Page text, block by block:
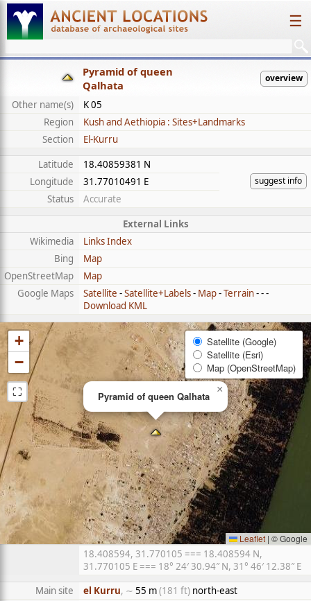
☰
Pyramid of queen
Qalhata
overview
Other name(s)
K 05
Region
Kush and Aethiopia : Sites+Landmarks
Section
El-Kurru
Latitude
18.40859381 N
suggest info
Longitude
31.77010491 E
Status
Accurate
External Links
Wikimedia
Links Index
Bing
Map
OpenStreetMap
Map
Google Maps
Satellite -Satellite+Labels- Map-Terrain- - -
Download KML
Pyramid of queen Qalhata
×
+
−
⛶
Satellite (Google)
Satellite (Esri)
Map (OpenStreetMap)
Leaflet | © Google
18.408594, 31.770105 === 18.408594 N,
31.770105 E === 18° 24′ 30.94″ N, 31° 46′ 12.38″ E
Main site
el Kurru, ∼ 55 m(181 ft) north-east